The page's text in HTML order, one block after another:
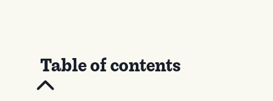
Table of contents